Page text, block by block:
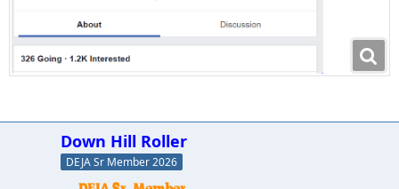
Down Hill Roller
DEJA Sr Member 2026